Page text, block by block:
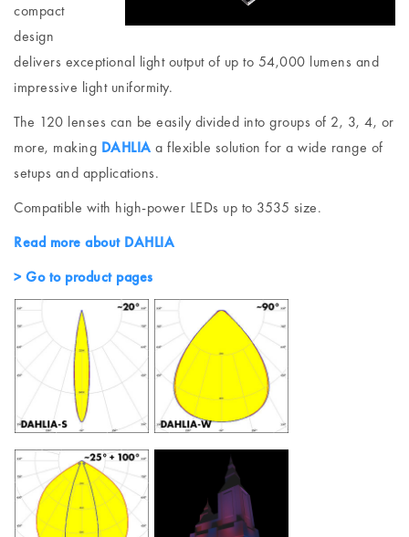
compact
design
delivers exceptional light output of up to 54,000 lumens and
impressive light uniformity.
The 120 lenses can be easily divided into groups of 2, 3, 4, or
more, making DAHLIA a flexible solution for a wide range of
setups and applications.
Compatible with high-power LEDs up to 3535 size.
Read more about DAHLIA
> Go to product pages